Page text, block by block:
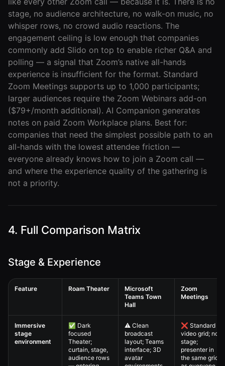
stage, no audience architecture, no walk-on music, no
whisper rows, no crowd audio reactions. The
engagement ceiling is low enough that companies
commonly add Slido on top to enable richer Q&A and
polling — a signal that Zoom’s native all-hands
experience is insufficient for the format. Standard
Zoom Meetings supports up to 1,000 participants;
larger audiences require the Zoom Webinars add-on
($79+/month additional). AI Companion generates
notes on paid Zoom Workplace plans. Best for:
companies that need the simplest possible path to an
all-hands with the lowest attendee friction —
everyone already knows how to join a Zoom call —
and where the experience quality of the gathering is
not a priority.
4. Full Comparison Matrix
Stage & Experience
Feature Roam Theater
Microsoft
Teams Town
Hall
Zoom
Meetings
Immersive
stage
environment
✅ Dark
focused
Theater;
curtain, stage,
audience rows
⚠️ Clean
broadcast
layout; Teams
interface; 3D
avatar
❌ Standard
video grid; no
stage;
presenter in
the same grid